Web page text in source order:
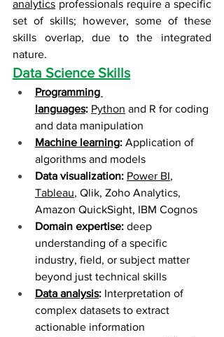
analytics professionals require a specific
set of skills; however, some of these
skills overlap, due to the integrated
nature.
Data Science Skills
Programming
languages: Python and R for coding
and data manipulation
Machine learning: Application of
algorithms and models
Data visualization: Power BI,
Tableau, Qlik, Zoho Analytics,
Amazon QuickSight, IBM Cognos
Domain expertise: deep
understanding of a specific
industry, field, or subject matter
beyond just technical skills
Data analysis: Interpretation of
complex datasets to extract
actionable information